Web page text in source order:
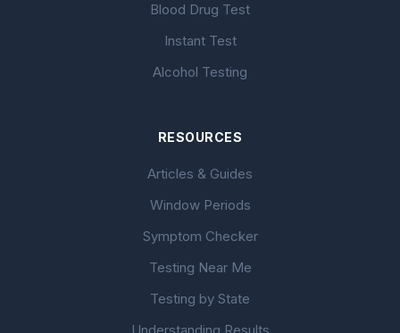
Blood Drug Test
Instant Test
Alcohol Testing
RESOURCES
Articles & Guides
Window Periods
Symptom Checker
Testing Near Me
Testing by State